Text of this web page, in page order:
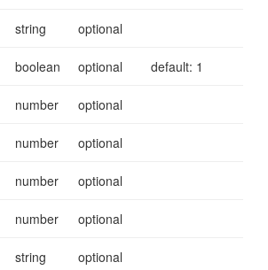
string optional
boolean optional default: 1
number optional
number optional
number optional
number optional
string optional